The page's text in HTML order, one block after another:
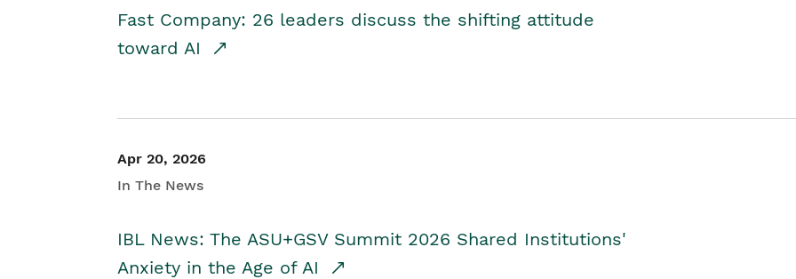
Fast Company: 26 leaders discuss the shifting attitude
toward AI
Apr 20, 2026
In The News
IBL News: The ASU+GSV Summit 2026 Shared Institutions'
Anxiety in the Age of AI